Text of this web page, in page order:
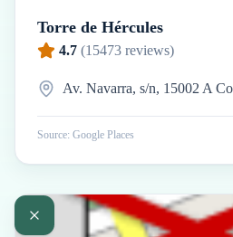
Torre de Hércules
4.7 (15473 reviews)
Av. Navarra, s/n, 15002 A
Source: Google Places